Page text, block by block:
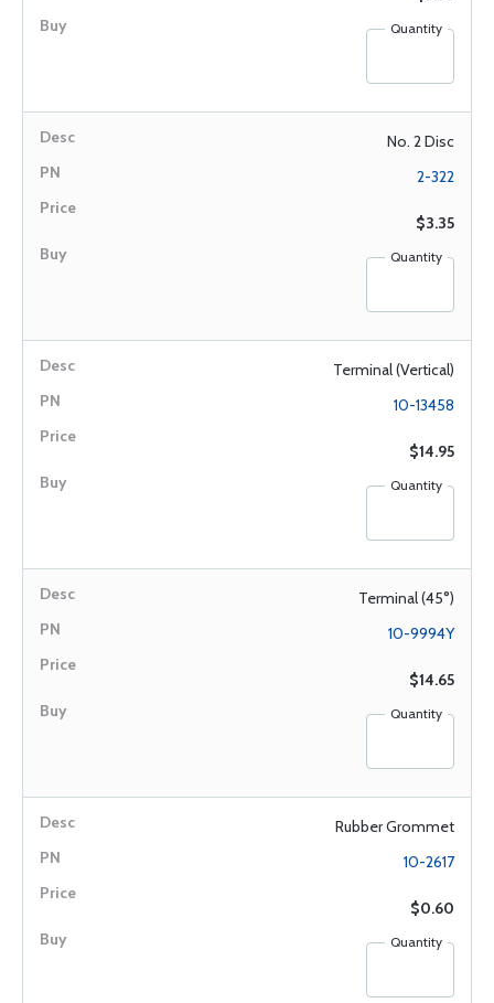
Quantity
No. 2 Disc
2-322
$3.35
Quantity
Terminal (Vertical)
10-13458
$14.95
Quantity
Terminal (45°)
10-9994Y
$14.65
Quantity
Rubber Grommet
10-2617
$0.60
Quantity